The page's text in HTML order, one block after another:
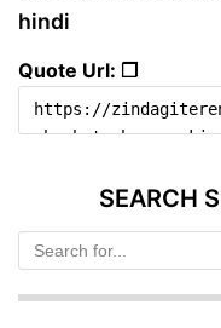
hindi
Quote Url: ❐
SEARCH